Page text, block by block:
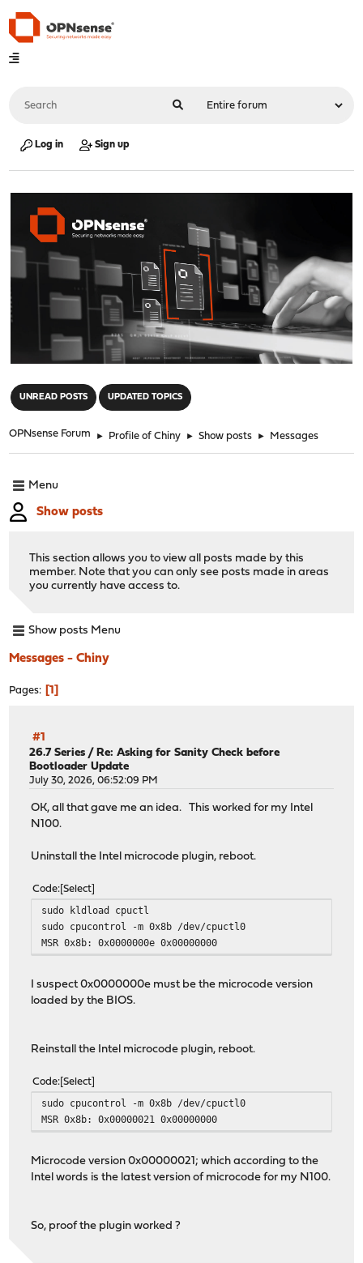
Log in Sign up
UNREAD POSTS UPDATED TOPICS
OPNsense Forum ► Profile of Chiny ► Show posts ► Messages
Menu
Show posts
This section allows you to view all posts made by this
member. Note that you can only see posts made in areas
you currently have access to.
Show posts Menu
Messages - Chiny
Pages 1
#1
26.7 Series / Re: Asking for Sanity Check before
Bootloader Update
July 30, 2026, 06:52:09 PM
OK, all that gave me an idea. This worked for my Intel
N100.
Uninstall the Intel microcode plugin, reboot.
Code Select
sudo kldload cpuctl
sudo cpucontrol -m 0x8b /dev/cpuctl0
MSR 0x8b: 0x0000000e 0x00000000
I suspect 0x0000000e must be the microcode version
loaded by the BIOS.
Reinstall the Intel microcode plugin, reboot.
Code Select
sudo cpucontrol -m 0x8b /dev/cpuctl0
MSR 0x8b: 0x00000021 0x00000000
Microcode version 0x00000021; which according to the
Intel words is the latest version of microcode for my N100.
So, proof the plugin worked ?